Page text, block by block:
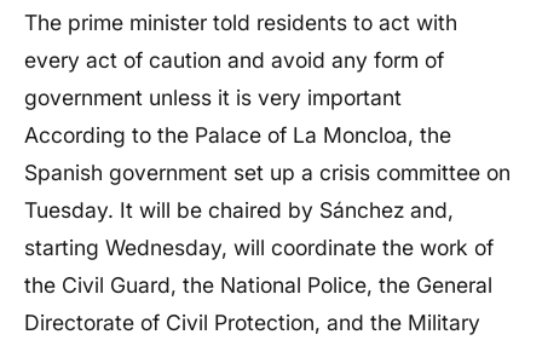
The prime minister told residents to act with
every act of caution and avoid any form of
government unless it is very important
According to the Palace of La Moncloa, the
Spanish government set up a crisis committee on
Tuesday. It will be chaired by Sánchez and,
starting Wednesday, will coordinate the work of
the Civil Guard, the National Police, the General
Directorate of Civil Protection, and the Military